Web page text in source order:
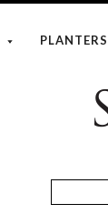
PLANTERS